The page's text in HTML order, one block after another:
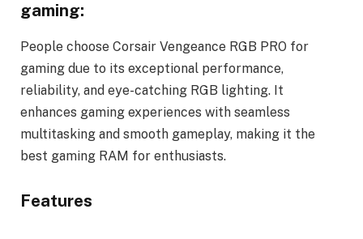
gaming:
People choose Corsair Vengeance RGB PRO for
gaming due to its exceptional performance,
reliability, and eye-catching RGB lighting. It
enhances gaming experiences with seamless
multitasking and smooth gameplay, making it the
best gaming RAM for enthusiasts.
Features